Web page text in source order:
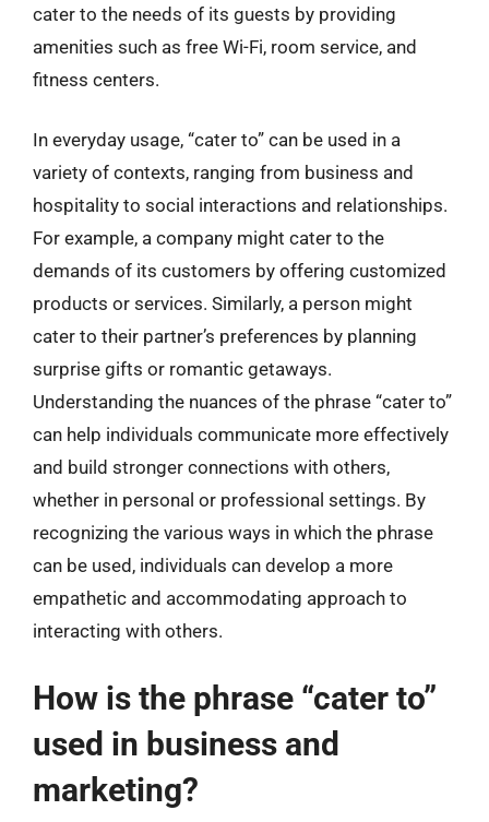
cater to the needs of its guests by providing
amenities such as free Wi-Fi, room service, and
fitness centers.
In everyday usage, “cater to” can be used in a
variety of contexts, ranging from business and
hospitality to social interactions and relationships.
For example, a company might cater to the
demands of its customers by offering customized
products or services. Similarly, a person might
cater to their partner’s preferences by planning
surprise gifts or romantic getaways.
Understanding the nuances of the phrase “cater to”
can help individuals communicate more effectively
and build stronger connections with others,
whether in personal or professional settings. By
recognizing the various ways in which the phrase
can be used, individuals can develop a more
empathetic and accommodating approach to
interacting with others.
How is the phrase “cater to”
used in business and
marketing?